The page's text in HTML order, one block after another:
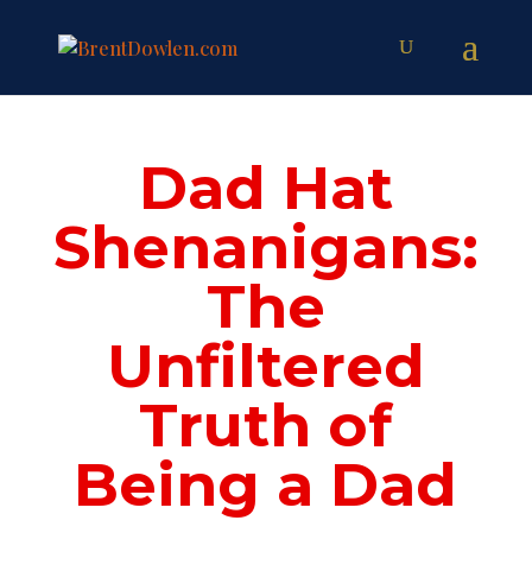
Dad Hat
Shenanigans:
The
Unfiltered
Truth of
Being a Dad